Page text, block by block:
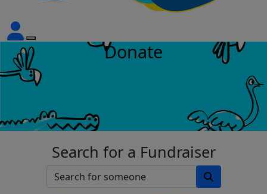
Donate
Search for a Fundraiser